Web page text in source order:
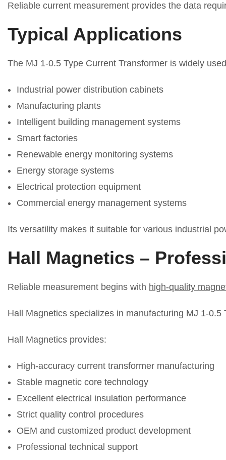
Reliable current measurement provides the data
Typical Applications
The MJ 1-0.5 Type Current Transformer is widely
Industrial power distribution cabinets
Manufacturing plants
Intelligent building management systems
Smart factories
Renewable energy monitoring systems
Energy storage systems
Electrical protection equipment
Commercial energy management systems
Its versatility makes it suitable for various industrial
Hall Magnetics –
Reliable measurement begins with high-quality
Hall Magnetics specializes in manufacturing MJ 1-
Hall Magnetics provides:
High-accuracy current transformer manufacturing
Stable magnetic core technology
Excellent electrical insulation performance
Strict quality control procedures
OEM and customized product development
Professional technical support